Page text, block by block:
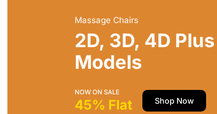
Massage Chairs
2D, 3D, 4D Plus
Models
NOW ON SALE
45% Flat Shop Now